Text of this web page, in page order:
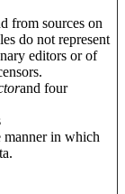
from sources on
do not represent
editors or of
and four
manner in which